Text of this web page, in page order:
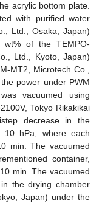
acrylic bottom plate.
with purified water
Ltd., Osaka, Japan)
wt% of the TEMPO-
Ltd., Kyoto, Japan)
MT2, Microtech Co.,
power under PWM
vacuumed using
Tokyo Rikakikai
decrease in the
hPa, where each
min. The vacuumed
container,
min. The vacuumed
the drying chamber
Japan) under the